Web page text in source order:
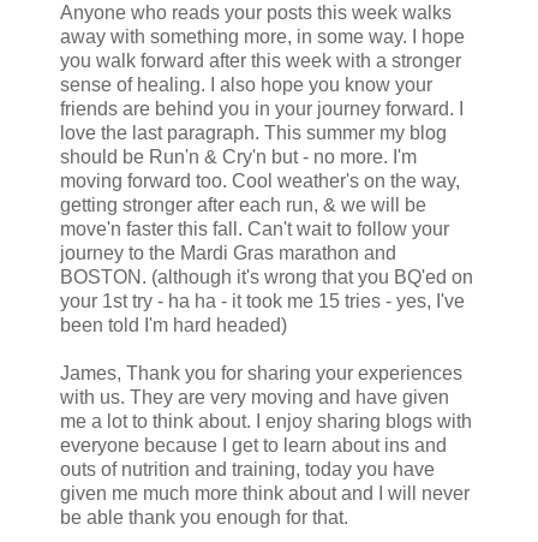
Anyone who reads your posts this week walks
away with something more, in some way. I hope
you walk forward after this week with a stronger
sense of healing. I also hope you know your
friends are behind you in your journey forward. I
love the last paragraph. This summer my blog
should be Run'n & Cry'n but - no more. I'm
moving forward too. Cool weather's on the way,
getting stronger after each run, & we will be
move'n faster this fall. Can't wait to follow your
journey to the Mardi Gras marathon and
BOSTON. (although it's wrong that you BQ'ed on
your 1st try - ha ha - it took me 15 tries - yes, I've
been told I'm hard headed)
James, Thank you for sharing your experiences
with us. They are very moving and have given
me a lot to think about. I enjoy sharing blogs with
everyone because I get to learn about ins and
outs of nutrition and training, today you have
given me much more think about and I will never
be able thank you enough for that.